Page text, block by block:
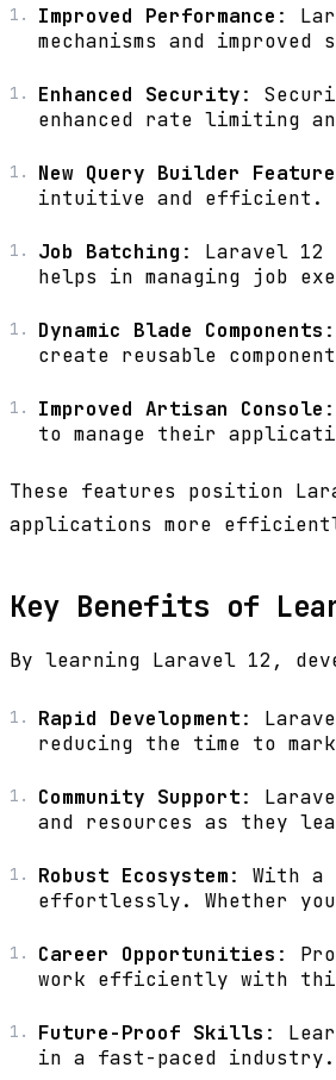
Improved Performance :
mechanisms and
Enhanced Security:
enhanced rate limiting
New Query Builder
intuitive and efficient.
Job Batching : Laravel
helps in managing job
Dynamic Blade Components
create reusable
Improved Artisan Console
to manage their
These features position
applications more
Key Benefits of
By learning Laravel 12,
Rapid Development:
reducing the time to
Community Support:
and resources as they
Robust Ecosystem: With a
effortlessly. Whether
Career Opportunities :
work efficiently with
Future-Proof Skills :
in a fast-paced industry.